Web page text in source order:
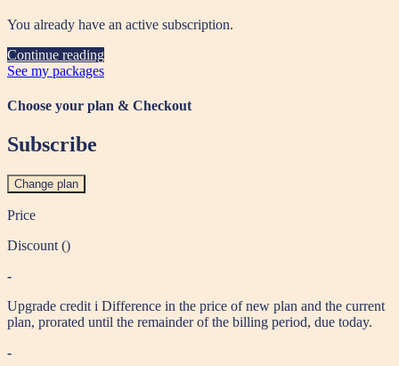
You already have an active subscription.
Continue reading
See my packages
Choose your plan & Checkout
Subscribe
Change plan
Price
Discount ()
-
Upgrade credit i Difference in the price of new plan and the current
plan, prorated until the remainder of the billing period, due today.
-